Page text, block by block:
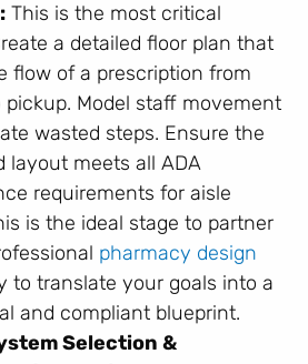
This is the most critical
a detailed floor plan that
flow of a prescription from
pickup. Model staff movement
wasted steps. Ensure the
layout meets all ADA
requirements for aisle
is the ideal stage to partner
pharmacy design
to translate your goals into a
and compliant blueprint.
Selection &